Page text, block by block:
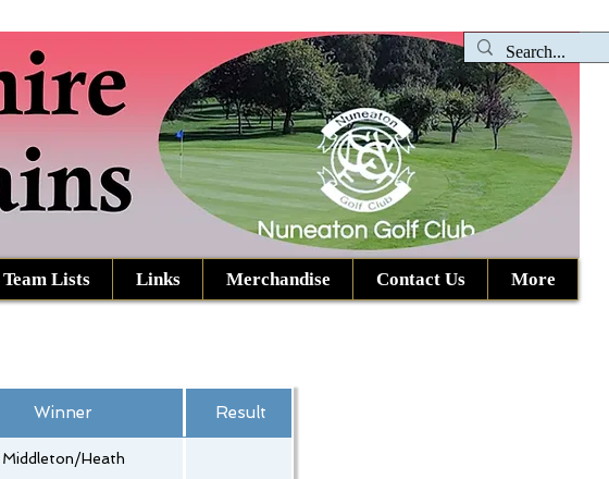
Team Lists Links Merchandise Contact Us More
Winner Result
Middleton/Heath